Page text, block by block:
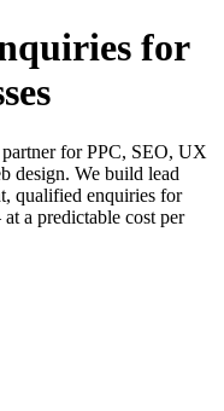
for
for PPC, SEO, UX
design. We build lead
qualified enquiries for
a predictable cost per